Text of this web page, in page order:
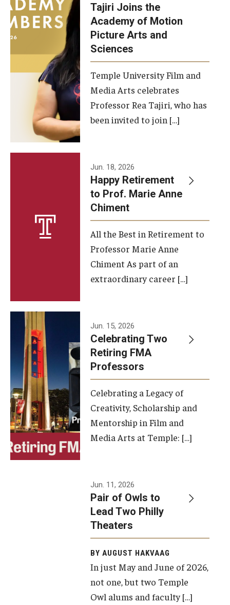
Our New Home: The Caroline Kimmel Pavilion for Arts and
Communication
TFMA Social Media
Film Screenings and Exhibitions
Stage Productions
Resources and Opportunities
Study Away
A Message from the Dean
About the School
Facilities and Technology
Faculty and Staff
Campus Map and Directions
Alumni
Alumni Board
Alumni News
Some Notable TFMA Alumni
Temple Theaters Events
Film and Media Arts Events
Workshops and Summer Intensives
Graduation Information
Tajiri Joins the
Academy of Motion
Picture Arts and
Sciences
Temple University Film and
Media Arts celebrates
Professor Rea Tajiri, who has
been invited to join […]
Jun. 18, 2026
Happy Retirement
to Prof. Marie Anne
Chiment
All the Best in Retirement to
Professor Marie Anne
Chiment As part of an
extraordinary career […]
Jun. 15, 2026
Celebrating Two
Retiring FMA
Professors
Celebrating a Legacy of
Creativity, Scholarship and
Mentorship in Film and
Media Arts at Temple: […]
Jun. 11, 2026
Pair of Owls to
Lead Two Philly
Theaters
BY AUGUST HAKVAAG
In just May and June of 2026,
not one, but two Temple
Owl alums and faculty […]